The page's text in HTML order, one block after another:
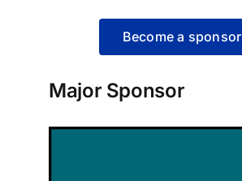
Become a sponsor
Major Sponsor